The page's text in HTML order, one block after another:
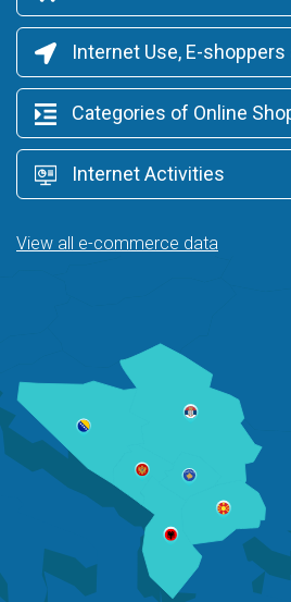
Internet Use, E-shoppers
Categories of Online
Internet Activities
View all e-commerce data